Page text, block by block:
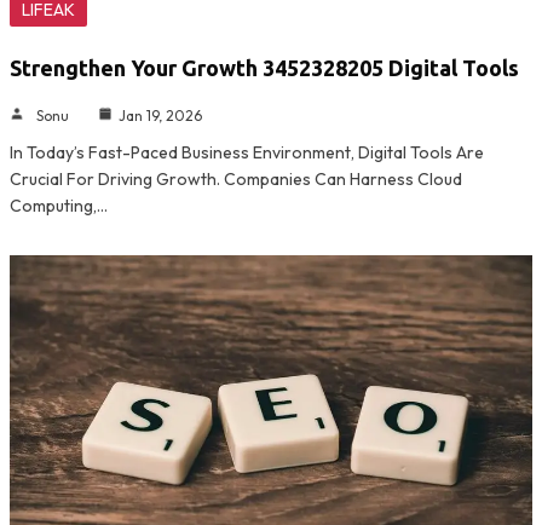
LIFEAK
Strengthen Your Growth 3452328205 Digital Tools
Sonu Jan 19, 2026
In Today’s Fast-Paced Business Environment, Digital Tools Are
Crucial For Driving Growth. Companies Can Harness Cloud
Computing,…